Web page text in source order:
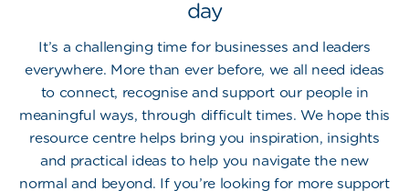
day
It’s a challenging time for businesses and leaders
everywhere. More than ever before, we all need ideas
to connect, recognise and support our people in
meaningful ways, through difficult times. We hope this
resource centre helps bring you inspiration, insights
and practical ideas to help you navigate the new
normal and beyond. If you’re looking for more support